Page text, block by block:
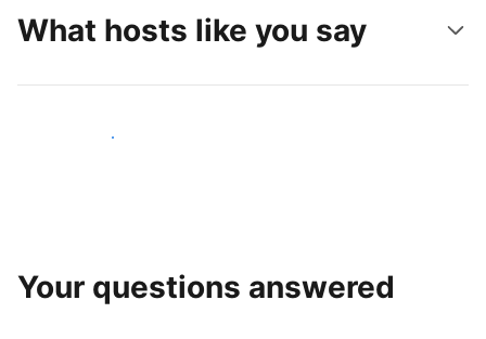
What hosts like you say
Join hosts like you
Your questions answered